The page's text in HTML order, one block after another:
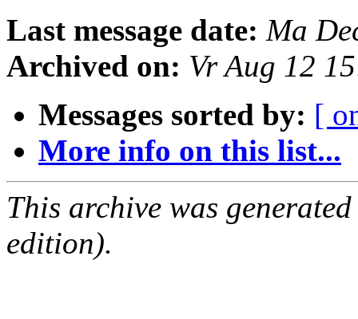
Last message date: Ma
Archived on: Vr Aug 12
Messages sorted by: [
More info on this list...
This archive was
edition).